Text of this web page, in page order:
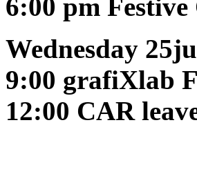
6:00 pm
Wednesday
9:00 grafiXlab
12:00 CAR